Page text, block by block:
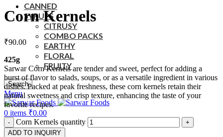
CANNED
SYRUPS
CITRUSY
COMBO PACKS
EARTHY
FLORAL
FRUITY
Search
Menu
0 items ₹0.00
Corn Kernels
₹90.00
425g
Sarwar Corn Kernels are tender and sweet, perfect for adding a
burst of flavor to salads, soups, or as a versatile ingredient in various
dishes. Packed at peak freshness, these corn kernels retain their
natural sweetness and crisp texture, enhancing the taste of your
favorite recipes.
Corn Kernels quantity
ADD TO INQUIRY